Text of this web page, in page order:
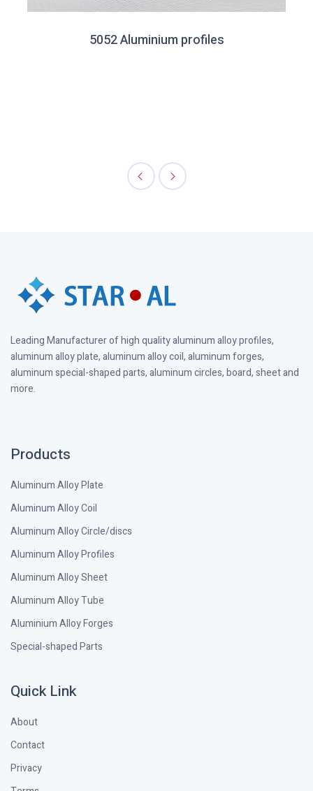
5052 Aluminium profiles
Leading Manufacturer of high quality aluminum alloy profiles,
aluminum alloy plate, aluminum alloy coil, aluminum forges,
aluminum special-shaped parts, aluminum circles, board, sheet and
more.
Products
Aluminum Alloy Plate
Aluminum Alloy Coil
Aluminum Alloy Circle/discs
Aluminum Alloy Profiles
Aluminum Alloy Sheet
Aluminum Alloy Tube
Aluminium Alloy Forges
Special-shaped Parts
Quick Link
About
Contact
Privacy